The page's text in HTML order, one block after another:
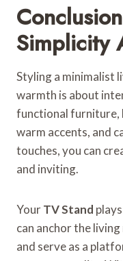
Simplicity
Styling a minimalist
warmth is about
functional furniture,
warm accents, and
touches, you can
and inviting.
YourTV Stand
can anchor the
and serve as a